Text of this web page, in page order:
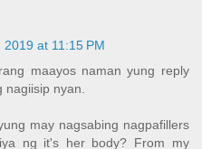
2019 at 11:15 PM
maayos naman yung reply
nagiisip nyan.
may nagsabing nagpafillers
ng it's her body? From my